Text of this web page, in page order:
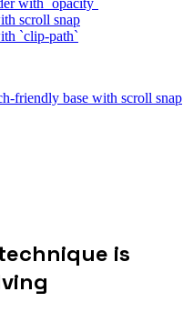
scroll snap
`clip-path`
friendly base with scroll snap
is